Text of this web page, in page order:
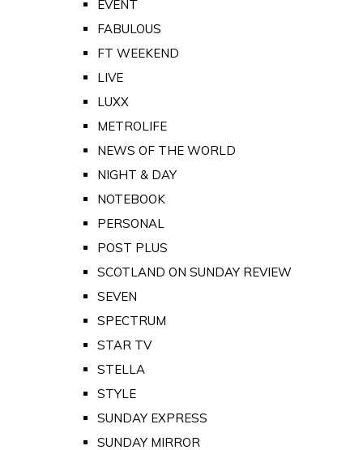
EVENT
FABULOUS
FT WEEKEND
LIVE
LUXX
METROLIFE
NEWS OF THE WORLD
NIGHT & DAY
NOTEBOOK
PERSONAL
POST PLUS
SCOTLAND ON SUNDAY REVIEW
SEVEN
SPECTRUM
STAR TV
STELLA
STYLE
SUNDAY EXPRESS
SUNDAY MIRROR